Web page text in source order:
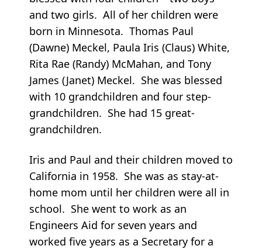
and two girls. All of her children were
born in Minnesota. Thomas Paul
(Dawne) Meckel, Paula Iris (Claus) White,
Rita Rae (Randy) McMahan, and Tony
James (Janet) Meckel. She was blessed
with 10 grandchildren and four step-
grandchildren. She had 15 great-
grandchildren.
Iris and Paul and their children moved to
California in 1958. She was as stay-at-
home mom until her children were all in
school. She went to work as an
Engineers Aid for seven years and
worked five years as a Secretary for a